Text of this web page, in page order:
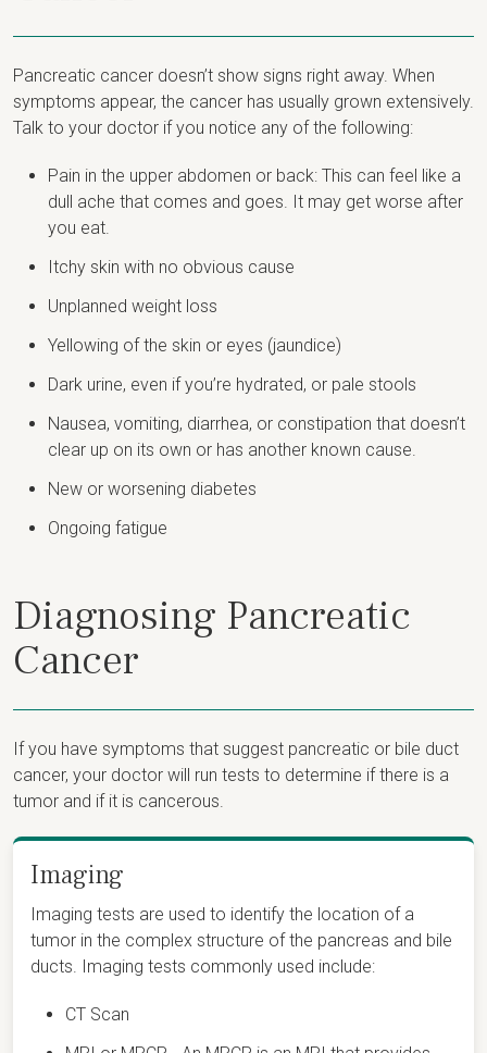
Pancreatic cancer doesn’t show signs right away. When
symptoms appear, the cancer has usually grown extensively.
Talk to your doctor if you notice any of the following:
Pain in the upper abdomen or back: This can feel like a
dull ache that comes and goes. It may get worse after
you eat.
Itchy skin with no obvious cause
Unplanned weight loss
Yellowing of the skin or eyes (jaundice)
Dark urine, even if you’re hydrated, or pale stools
Nausea, vomiting, diarrhea, or constipation that doesn’t
clear up on its own or has another known cause.
New or worsening diabetes
Ongoing fatigue
Diagnosing Pancreatic
Cancer
If you have symptoms that suggest pancreatic or bile duct
cancer, your doctor will run tests to determine if there is a
tumor and if it is cancerous.
Imaging
Imaging tests are used to identify the location of a
tumor in the complex structure of the pancreas and bile
ducts. Imaging tests commonly used include:
CT Scan